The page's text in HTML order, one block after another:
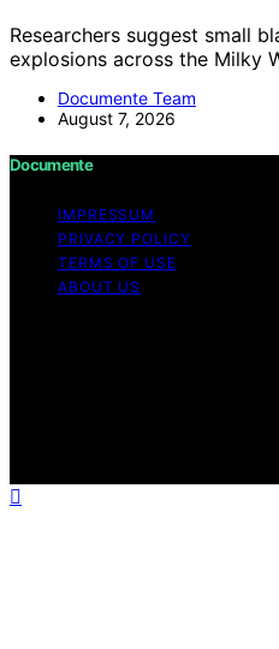
Researchers suggest small
explosions across the Milky
Documente Team
August 7, 2026
Documente
IMPRESSUM
PRIVACY POLICY
TERMS OF USE
ABOUT US